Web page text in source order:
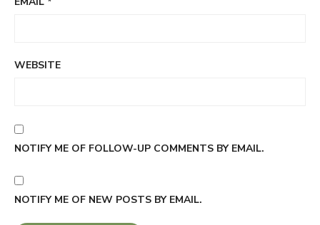
WEBSITE
NOTIFY ME OF FOLLOW-UP COMMENTS BY EMAIL.
NOTIFY ME OF NEW POSTS BY EMAIL.